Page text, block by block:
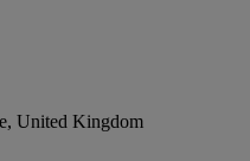
United Kingdom